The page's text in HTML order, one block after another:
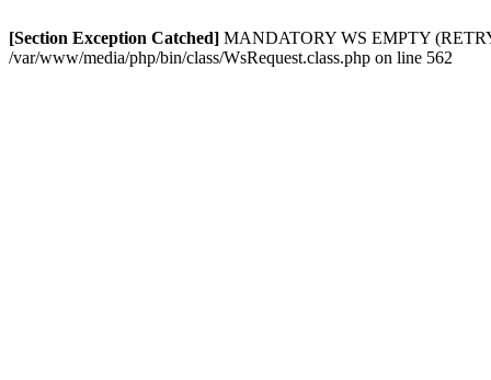
[Section Exception Catched] MANDATORY WS EMPTY
/var/www/media/php/bin/class/WsRequest.class.php on line 562